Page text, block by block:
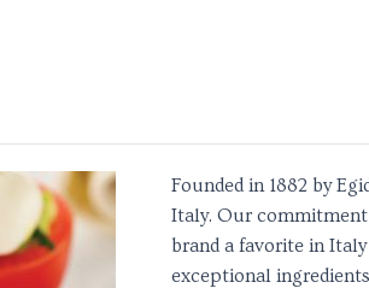
Founded in 1882 by
Italy. Our
brand a favorite in
exceptional